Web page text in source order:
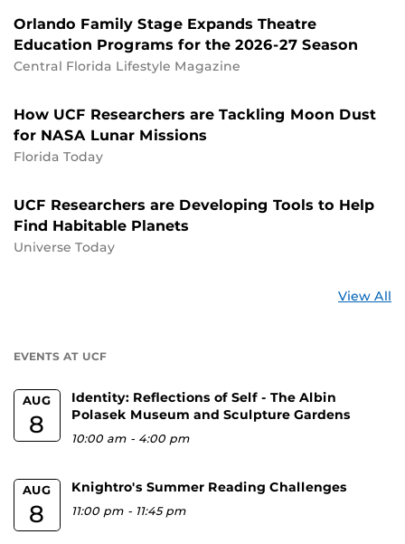
Orlando Family Stage Expands Theatre
Education Programs for the 2026-27 Season
Central Florida Lifestyle Magazine
How UCF Researchers are Tackling Moon Dust
for NASA Lunar Missions
Florida Today
UCF Researchers are Developing Tools to Help
Find Habitable Planets
Universe Today
View All
EVENTS AT UCF
AUG
8
Identity: Reflections of Self - The Albin
Polasek Museum and Sculpture Gardens
10:00 am - 4:00 pm
AUG
8
Knightro's Summer Reading Challenges
11:00 pm - 11:45 pm